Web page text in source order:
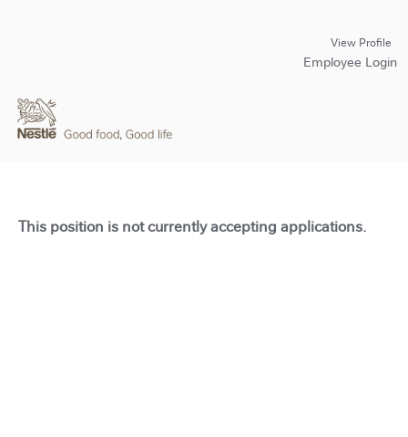
View Profile
Employee Login
This position is not currently accepting applications.